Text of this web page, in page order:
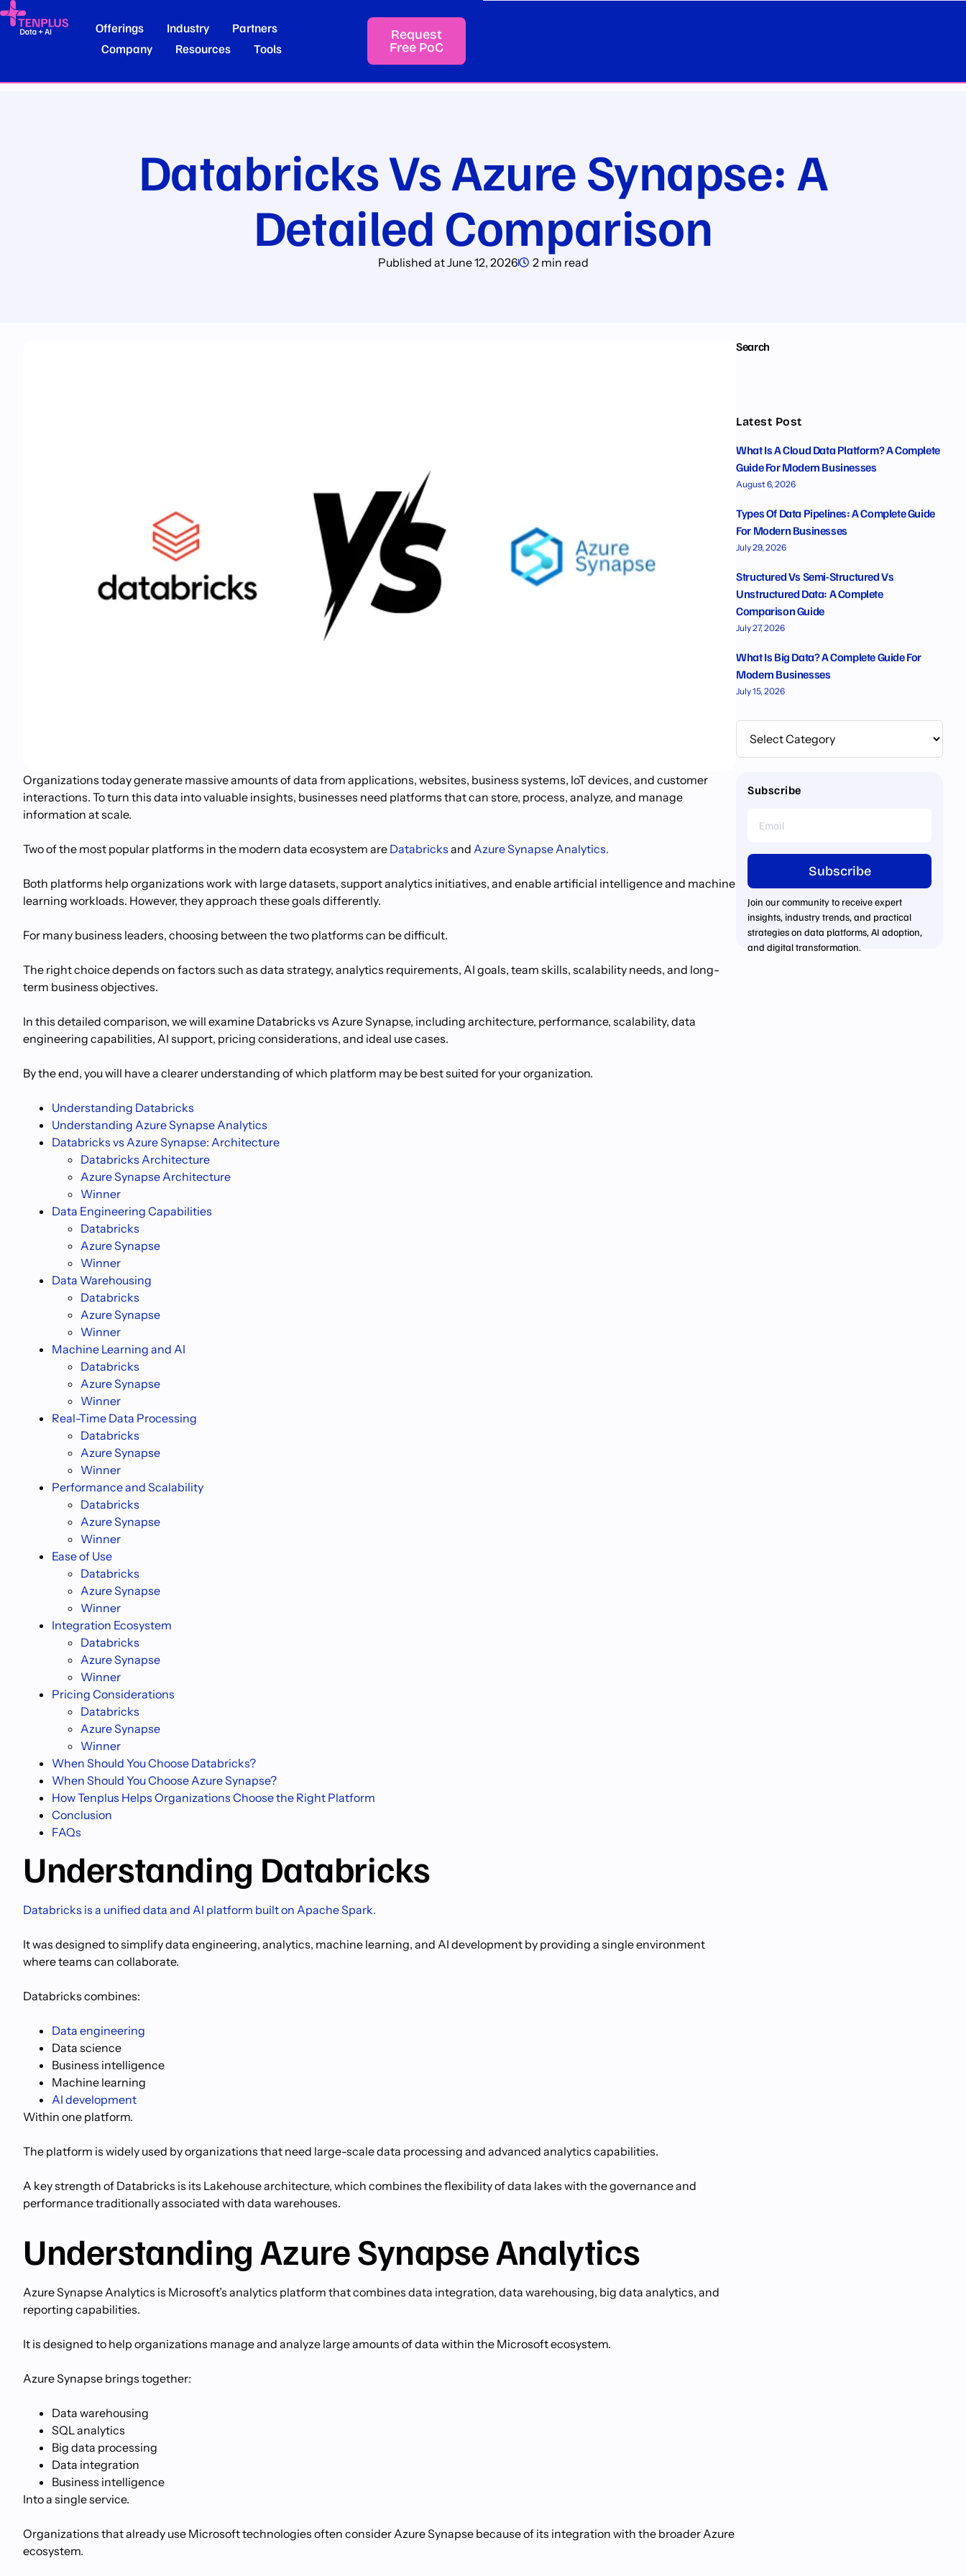
Offerings Industry
Partners
Company
Resources Tools
Request
Free PoC
Databricks Vs Azure Synapse: A
Detailed Comparison
Published atJune 12, 2026 2 min read
Organizations today generate massive amounts of data from applications, websites, business systems, IoT devices, and customer
interactions. To turn this data into valuable insights, businesses need platforms that can store, process, analyze, and manage
information at scale.
Two of the most popular platforms in the modern data ecosystem are Databricks and Azure Synapse Analytics.
Both platforms help organizations work with large datasets, support analytics initiatives, and enable artificial intelligence and machine
learning workloads. However, they approach these goals differently.
For many business leaders, choosing between the two platforms can be difficult.
The right choice depends on factors such as data strategy, analytics requirements, AI goals, team skills, scalability needs, and long-
term business objectives.
In this detailed comparison, we will examine Databricks vs Azure Synapse, including architecture, performance, scalability, data
engineering capabilities, AI support, pricing considerations, and ideal use cases.
By the end, you will have a clearer understanding of which platform may be best suited for your organization.
Understanding Databricks
Understanding Azure Synapse Analytics
Databricks vs Azure Synapse: Architecture
Databricks Architecture
Azure Synapse Architecture
Winner
Data Engineering Capabilities
Databricks
Azure Synapse
Winner
Data Warehousing
Databricks
Azure Synapse
Winner
Machine Learning and AI
Databricks
Azure Synapse
Winner
Real-Time Data Processing
Databricks
Azure Synapse
Winner
Performance and Scalability
Databricks
Azure Synapse
Winner
Ease of Use
Databricks
Azure Synapse
Winner
Integration Ecosystem
Databricks
Azure Synapse
Winner
Pricing Considerations
Databricks
Azure Synapse
Winner
When Should You Choose Databricks?
When Should You Choose Azure Synapse?
How Tenplus Helps Organizations Choose the Right Platform
Conclusion
FAQs
Understanding Databricks
Databricks is a unified data and AI platform built on Apache Spark.
It was designed to simplify data engineering, analytics, machine learning, and AI development by providing a single environment
where teams can collaborate.
Databricks combines:
Data engineering
Data science
Business intelligence
Machine learning
AI development
Within one platform.
The platform is widely used by organizations that need large-scale data processing and advanced analytics capabilities.
A key strength of Databricks is its Lakehouse architecture, which combines the flexibility of data lakes with the governance and
performance traditionally associated with data warehouses.
Understanding Azure Synapse Analytics
Azure Synapse Analytics is Microsoft’s analytics platform that combines data integration, data warehousing, big data analytics, and
reporting capabilities.
It is designed to help organizations manage and analyze large amounts of data within the Microsoft ecosystem.
Azure Synapse brings together:
Data warehousing
SQL analytics
Big data processing
Data integration
Business intelligence
Into a single service.
Organizations that already use Microsoft technologies often consider Azure Synapse because of its integration with the broader Azure
ecosystem.
Search
Latest Post
What Is A Cloud Data Platform? A Complete
Guide For Modern Businesses
August 6, 2026
Types Of Data Pipelines: A Complete Guide
For Modern Businesses
July 29, 2026
Structured Vs Semi-Structured Vs
Unstructured Data: A Complete
Comparison Guide
July 27, 2026
What Is Big Data? A Complete Guide For
Modern Businesses
July 15, 2026
Subscribe
Subscribe
Join our community to receive expert
insights, industry trends, and practical
strategies on data platforms, AI adoption,
and digital transformation.